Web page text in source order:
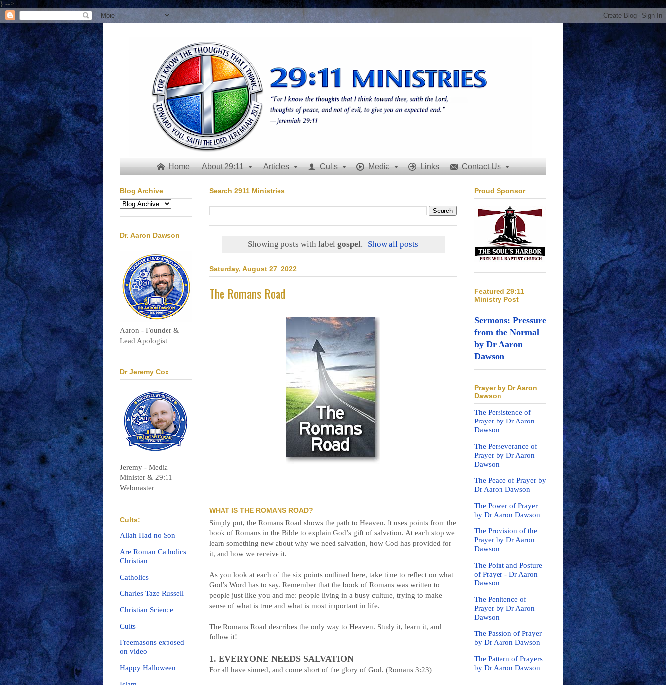
} -->
 Home About 29:11  Articles   Cults   Media   Links  Contact Us 
Search 2911 Ministries
Showing posts with label gospel. Show all posts
Saturday, August 27, 2022
The Romans Road
WHAT IS THE ROMANS ROAD?
Simply put, the Romans Road shows the path to Heaven. It uses points from the
book of Romans in the Bible to explain God’s gift of salvation. At each stop we
learn something new about why we need salvation, how God has provided for
it, and how we receive it.
As you look at each of the six points outlined here, take time to reflect on what
God’s Word has to say. Remember that the book of Romans was written to
people just like you and me: people living in a busy culture, trying to make
sense of what is true and what is most important in life.
The Romans Road describes the only way to Heaven. Study it, learn it, and
follow it!
1. EVERYONE NEEDS SALVATION
For all have sinned, and come short of the glory of God. (Romans 3:23)
Blog Archive
Dr. Aaron Dawson
Aaron - Founder &
Lead Apologist
Dr Jeremy Cox
Jeremy - Media
Minister & 29:11
Webmaster
Cults:
Allah Had no Son
Are Roman Catholics
Christian
Catholics
Charles Taze Russell
Christian Science
Cults
Freemasons exposed
on video
Happy Halloween
Proud Sponsor
Featured 29:11
Ministry Post
Sermons: Pressure
from the Normal
by Dr Aaron
Dawson
Prayer by Dr Aaron
Dawson
The Persistence of
Prayer by Dr Aaron
Dawson
The Perseverance of
Prayer by Dr Aaron
Dawson
The Peace of Prayer by
Dr Aaron Dawson
The Power of Prayer
by Dr Aaron Dawson
The Provision of the
Prayer by Dr Aaron
Dawson
The Point and Posture
of Prayer - Dr Aaron
Dawson
The Penitence of
Prayer by Dr Aaron
Dawson
The Passion of Prayer
by Dr Aaron Dawson
The Pattern of Prayers
by Dr Aaron Dawson